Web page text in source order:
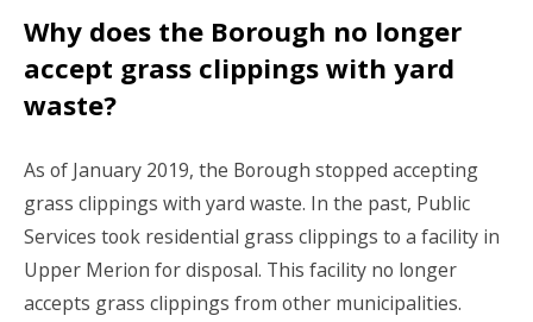
Why does the Borough no longer
accept grass clippings with yard
waste?
As of January 2019, the Borough stopped accepting
grass clippings with yard waste. In the past, Public
Services took residential grass clippings to a facility in
Upper Merion for disposal. This facility no longer
accepts grass clippings from other municipalities.